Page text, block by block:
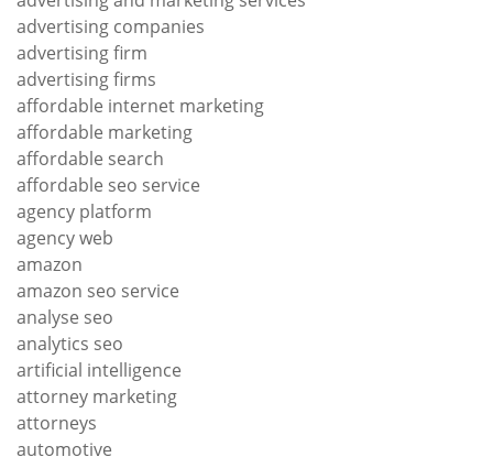
advertising companies
advertising firm
advertising firms
affordable internet marketing
affordable marketing
affordable search
affordable seo service
agency platform
agency web
amazon
amazon seo service
analyse seo
analytics seo
artificial intelligence
attorney marketing
attorneys
automotive